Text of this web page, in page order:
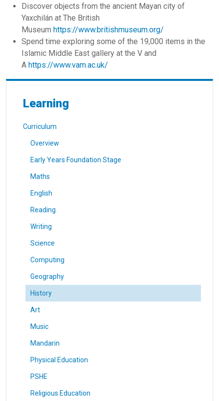
Discover objects from the ancient Mayan city of
Yaxchilán at The British
Museum https://www.britishmuseum.org/
Spend time exploring some of the 19,000 items in the
Islamic Middle East gallery at the V and
A https://www.vam.ac.uk/
Learning
Curriculum
Overview
Early Years Foundation Stage
Maths
English
Reading
Writing
Science
Computing
Geography
History
Art
Music
Mandarin
Physical Education
PSHE
Religious Education